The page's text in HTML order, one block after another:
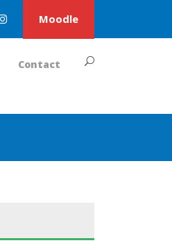
Moodle
Contact